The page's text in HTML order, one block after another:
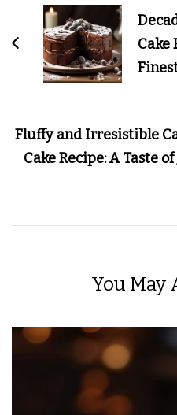
Navigation
Cake
Fluffy and Irresistible
Cake Recipe: A Taste
You May